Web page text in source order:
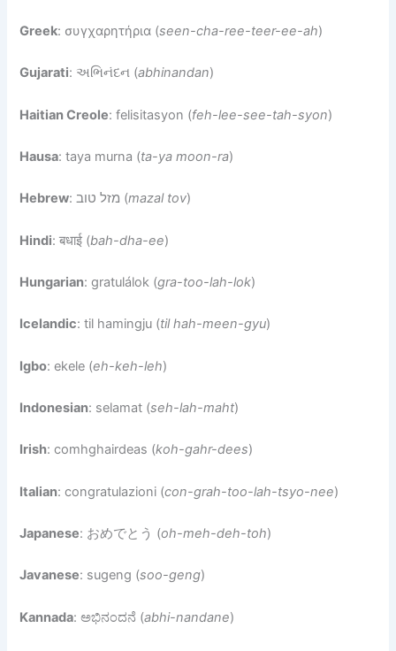
Greek: συγχαρητήρια (seen-cha-ree-teer-ee-ah)
Gujarati: અભિનંદન (abhinandan)
Haitian Creole: felisitasyon (feh-lee-see-tah-syon)
Hausa: taya murna (ta-ya moon-ra)
Hebrew : מזל טוב (mazal tov)
Hindi: बधाई (bah-dha-ee)
Hungarian: gratulálok (gra-too-lah-lok)
Icelandic: til hamingju (til hah-meen-gyu)
Igbo: ekele (eh-keh-leh)
Indonesian: selamat (seh-lah-maht)
Irish: comhghairdeas (koh-gahr-dees)
Italian: congratulazioni (con-grah-too-lah-tsyo-nee)
Japanese: おめでとう (oh-meh-deh-toh)
Javanese: sugeng (soo-geng)
Kannada: ಅಭಿನಂದನೆ (abhi-nandane)